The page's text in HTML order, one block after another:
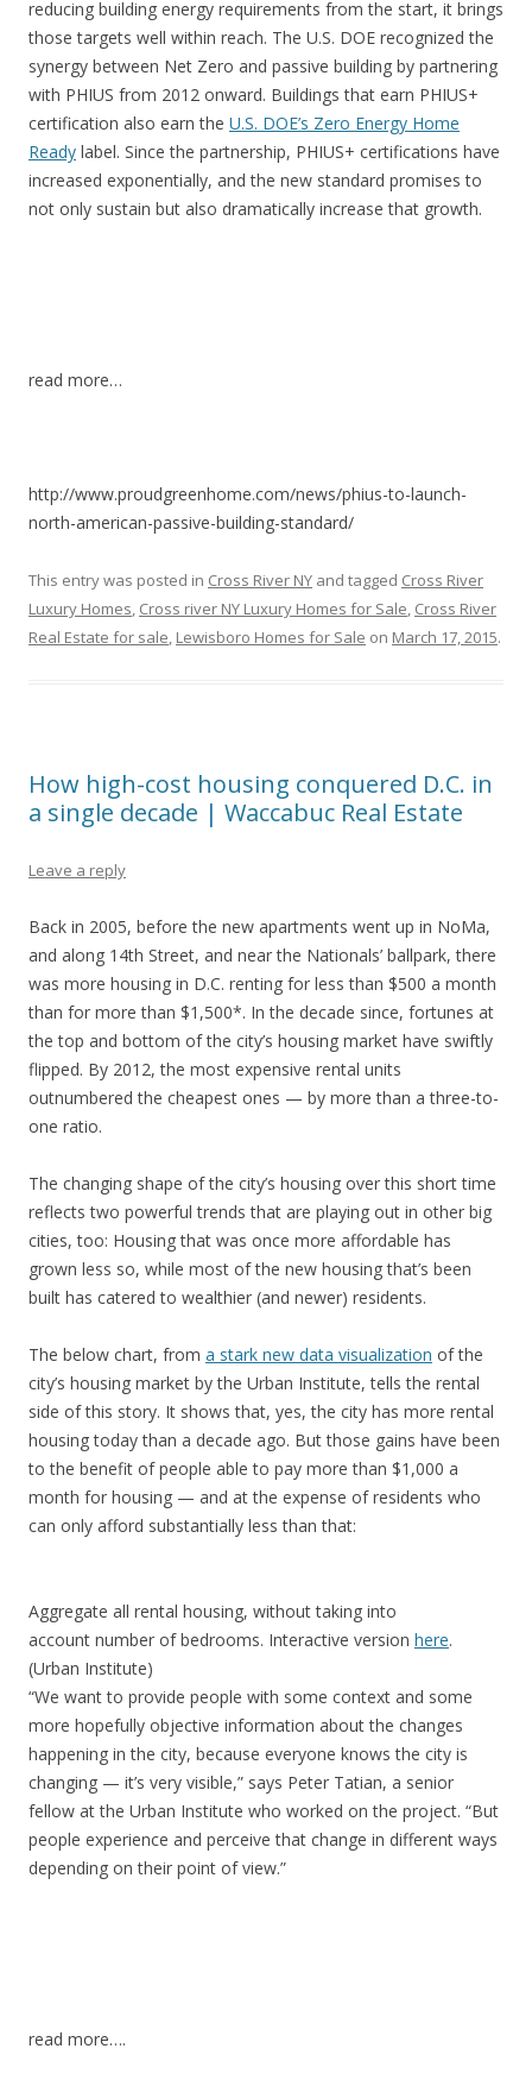
reducing building energy requirements from the start, it brings
those targets well within reach. The U.S. DOE recognized the
synergy between Net Zero and passive building by partnering
with PHIUS from 2012 onward. Buildings that earn PHIUS+
certification also earn the U.S. DOE’s Zero Energy Home
Ready label. Since the partnership, PHIUS+ certifications have
increased exponentially, and the new standard promises to
not only sustain but also dramatically increase that growth.
read more…
http://www.proudgreenhome.com/news/phius-to-launch-
north-american-passive-building-standard/
This entry was posted in Cross River NY and tagged Cross River
Luxury Homes, Cross river NY Luxury Homes for Sale, Cross River
Real Estate for sale, Lewisboro Homes for Sale on March 17, 2015.
How high-cost housing conquered D.C. in
a single decade | Waccabuc Real Estate
Leave a reply
Back in 2005, before the new apartments went up in NoMa,
and along 14th Street, and near the Nationals’ ballpark, there
was more housing in D.C. renting for less than $500 a month
than for more than $1,500*. In the decade since, fortunes at
the top and bottom of the city’s housing market have swiftly
flipped. By 2012, the most expensive rental units
outnumbered the cheapest ones — by more than a three-to-
one ratio.
The changing shape of the city’s housing over this short time
reflects two powerful trends that are playing out in other big
cities, too: Housing that was once more affordable has
grown less so, while most of the new housing that’s been
built has catered to wealthier (and newer) residents.
The below chart, from a stark new data visualization of the
city’s housing market by the Urban Institute, tells the rental
side of this story. It shows that, yes, the city has more rental
housing today than a decade ago. But those gains have been
to the benefit of people able to pay more than $1,000 a
month for housing — and at the expense of residents who
can only afford substantially less than that:
Aggregate all rental housing, without taking into
account number of bedrooms. Interactive version here.
(Urban Institute)
“We want to provide people with some context and some
more hopefully objective information about the changes
happening in the city, because everyone knows the city is
changing — it’s very visible,” says Peter Tatian, a senior
fellow at the Urban Institute who worked on the project. “But
people experience and perceive that change in different ways
depending on their point of view.”
read more….